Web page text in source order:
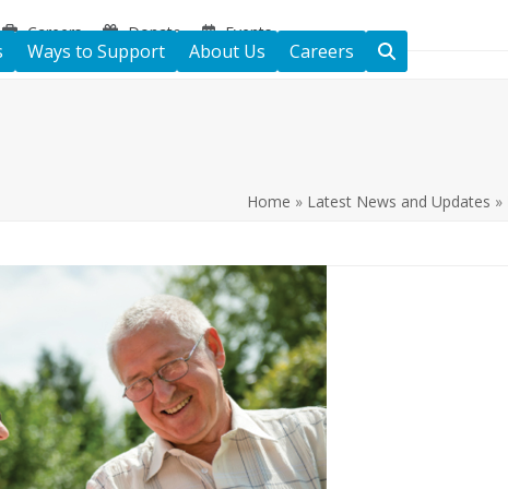
Careers Donate Events
Ways to Support About Us Careers
Home » Latest News and Updates »